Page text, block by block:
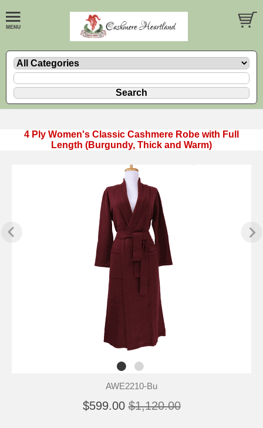
4 Ply Women's Classic Cashmere Robe with Full
Length (Burgundy, Thick and Warm)
AWE2210-Bu
$599.00 $1,120.00